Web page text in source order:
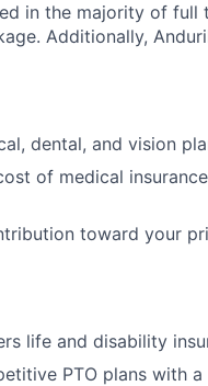
in the majority of full
Additionally,
dental, and vision
of medical
toward your
life and disability
PTO plans with a